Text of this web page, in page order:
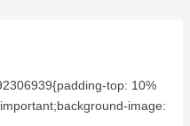
top: 10%
image: